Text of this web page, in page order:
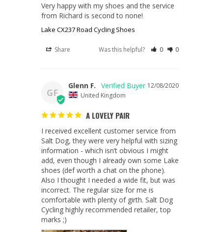
Very happy with my shoes and the service
from Richard is second to none!
Lake CX237 Road Cycling Shoes
Share Was this helpful? 0 0
GF
12/08/2020
Glenn F.
United Kingdom
A LOVELY PAIR
I received excellent customer service from
Salt Dog, they were very helpful with sizing
information - which isn’t obvious I might
add, even though I already own some Lake
shoes (def worth a chat on the phone).
Also I thought I needed a wide fit, but was
incorrect. The regular size for me is
comfortable with plenty of girth. Salt Dog
Cycling highly recommended retailer, top
marks ;)